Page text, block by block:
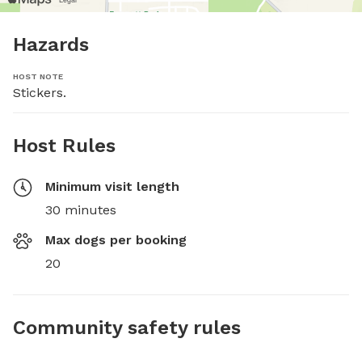
Hazards
HOST NOTE
Stickers.
Host Rules
Minimum visit length
30 minutes
Max dogs per booking
20
Community safety rules